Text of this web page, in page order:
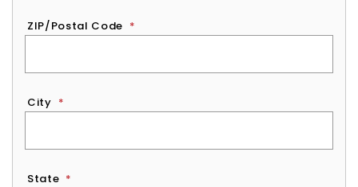
ZIP/Postal Code *
City *
State *